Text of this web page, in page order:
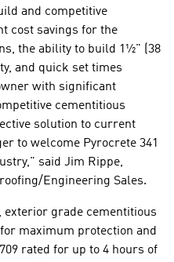
and competitive
cost savings for the
the ability to build 1½" (38
and quick set times
with significant
cementitious
solution to current
to welcome Pyrocrete 341
said Jim Rippe,
Engineering Sales.
exterior grade cementitious
maximum protection and
rated for up to 4 hours of